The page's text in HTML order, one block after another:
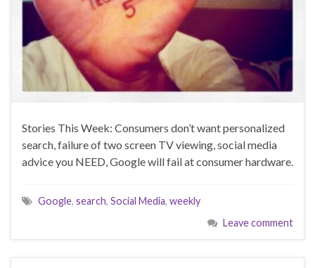
Stories This Week: Consumers don’t want personalized
search, failure of two screen TV viewing, social media
advice you NEED, Google will fail at consumer hardware.
Google, search, Social Media, weekly
Leave comment